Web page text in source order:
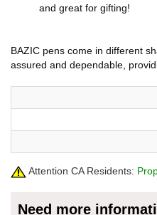
and great for gifting!
BAZIC pens come in different
assured and dependable,
Attention CA Residents:
Need more